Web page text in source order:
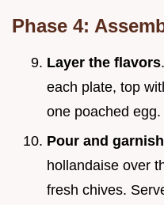
Phase 4:
Layer the flavors
each plate, top
one poached egg.
Pour and garnish
hollandaise over
fresh chives.